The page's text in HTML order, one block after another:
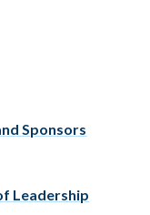
Sponsors
Leadership